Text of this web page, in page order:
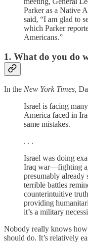
Parker as a Native
said, “I am glad to
which Parker
Americans.”
1. What do you do
In the New York Times,
Israel is facing
America faced in
same mistakes.
. . .
Israel was doing
Iraq war—fighting
presumably already
terrible battles
counterintuitive
providing
it’s a military
Nobody really knows
should do. It’s relatively